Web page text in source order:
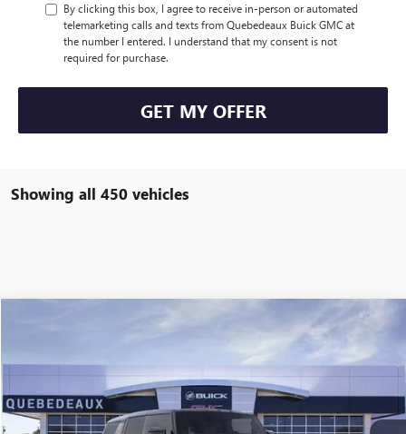
By clicking this box, I agree to receive in-person or automated
telemarketing calls and texts from Quebedeaux Buick GMC at
the number I entered. I understand that my consent is not
required for purchase.
GET MY OFFER
Showing all 450 vehicles
GMC HUMMER EV SUV
VIN:1GKTENDE3TU601728 TT35526
Courtesy Transportation Unit Ext. Int.
$100,020
SALE PRICE
More